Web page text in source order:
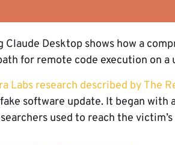
Desktop shows how a
for remote code execution on a
Labs research described by The
software update. It began with
used to reach the